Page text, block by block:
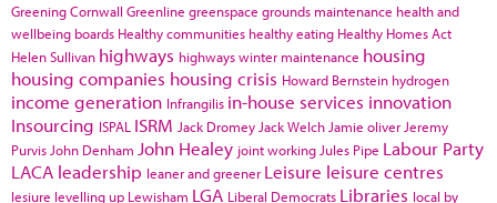
Greening Cornwall Greenline greenspace grounds maintenance health and
wellbeing boards Healthy communities healthy eating Healthy Homes Act
Helen Sullivan highways highways winter maintenance housing
housing companies housing crisis Howard Bernstein hydrogen
income generation Infrangilis in-house services innovation
Insourcing ISPAL ISRM Jack Dromey Jack Welch Jamie oliver Jeremy
Purvis John Denham John Healey joint working Jules Pipe Labour Party
LACA leadership leaner and greener Leisure leisure centres
lesiure levelling up Lewisham LGA Liberal Democrats Libraries local by